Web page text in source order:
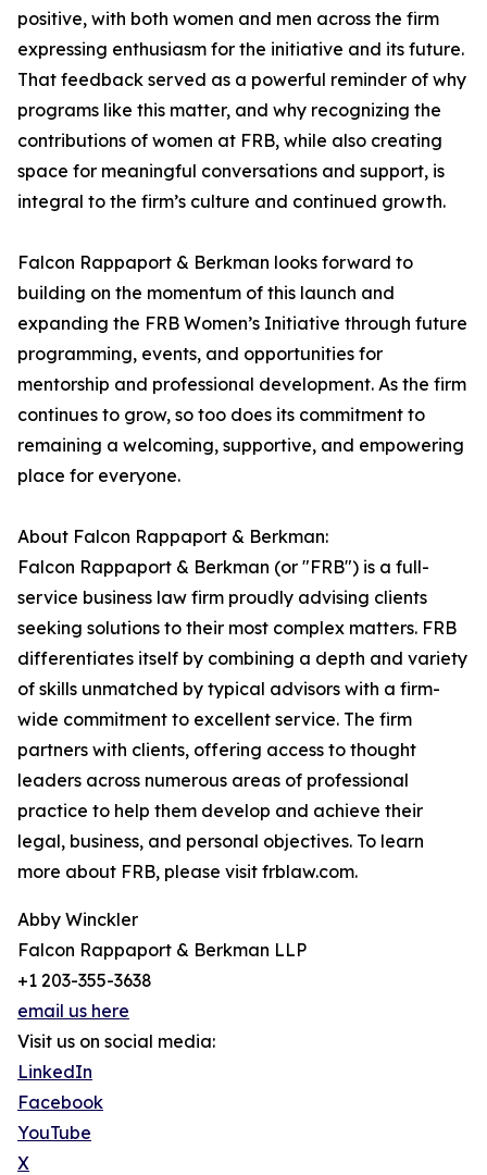
positive, with both women and men across the firm
expressing enthusiasm for the initiative and its future.
That feedback served as a powerful reminder of why
programs like this matter, and why recognizing the
contributions of women at FRB, while also creating
space for meaningful conversations and support, is
integral to the firm’s culture and continued growth.
Falcon Rappaport & Berkman looks forward to
building on the momentum of this launch and
expanding the FRB Women’s Initiative through future
programming, events, and opportunities for
mentorship and professional development. As the firm
continues to grow, so too does its commitment to
remaining a welcoming, supportive, and empowering
place for everyone.
About Falcon Rappaport & Berkman:
Falcon Rappaport & Berkman (or "FRB") is a full-
service business law firm proudly advising clients
seeking solutions to their most complex matters. FRB
differentiates itself by combining a depth and variety
of skills unmatched by typical advisors with a firm-
wide commitment to excellent service. The firm
partners with clients, offering access to thought
leaders across numerous areas of professional
practice to help them develop and achieve their
legal, business, and personal objectives. To learn
more about FRB, please visit frblaw.com.
Abby Winckler
Falcon Rappaport & Berkman LLP
+1 203-355-3638
email us here
Visit us on social media:
LinkedIn
Facebook
YouTube
X